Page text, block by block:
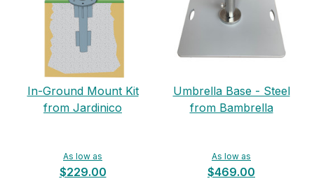
In-Ground Mount Kit
from Jardinico
As low as
$229.00
Umbrella Base - Steel
from Bambrella
As low as
$469.00